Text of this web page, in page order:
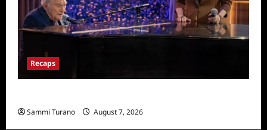
Recaps
Sammi Turano August 7, 2026